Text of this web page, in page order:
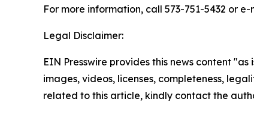
For more information, call 573-751-5432 or e-
Legal Disclaimer:
EIN Presswire provides this news content
images, videos, licenses, completeness,
related to this article, kindly contact the